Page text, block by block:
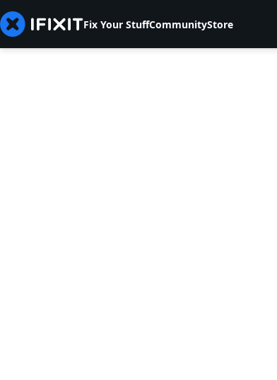
Fix Your StuffCommunityStore